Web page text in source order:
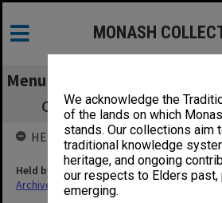
We acknowledge the
of the lands on which
stands. Our collections aim
traditional knowledge
heritage, and ongoing
our respects to Elders past,
emerging.
MONASH
Menu
Opening of David Derham
HELD BY
Held by
Archives